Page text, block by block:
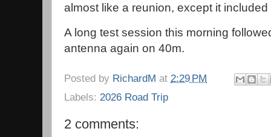
almost like a reunion, except it
A long test session this morning
antenna again on 40m.
Posted by RichardM at 2:29 PM
Labels: 2026 Road Trip
2 comments: